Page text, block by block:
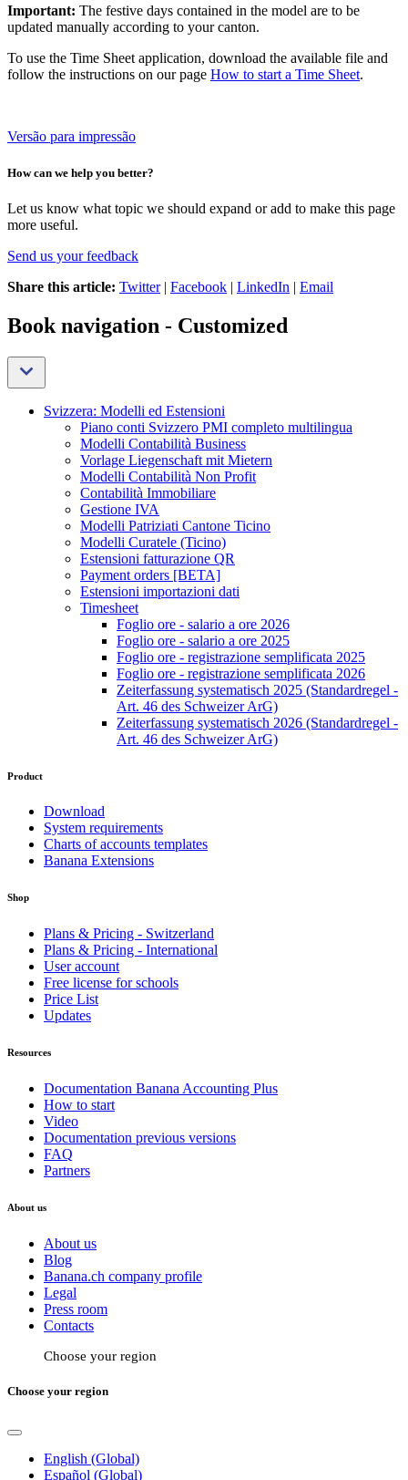
Important: The festive days contained in the model are to be
updated manually according to your canton.
To use the Time Sheet application, download the available file and
follow the instructions on our page How to start a Time Sheet.
Versão para impressão
How can we help you better?
Let us know what topic we should expand or add to make this page
more useful.
Send us your feedback
Share this article: Twitter| Facebook | LinkedIn | Email
Book navigation - Customized
Svizzera: Modelli ed Estensioni
Piano conti Svizzero PMI completo multilingua
Modelli Contabilità Business
Vorlage Liegenschaft mit Mietern
Modelli Contabilità Non Profit
Contabilità Immobiliare
Gestione IVA
Modelli Patriziati Cantone Ticino
Modelli Curatele (Ticino)
Estensioni fatturazione QR
Payment orders [BETA]
Estensioni importazioni dati
Timesheet
Foglio ore - salario a ore 2026
Foglio ore - salario a ore 2025
Foglio ore - registrazione semplificata 2025
Foglio ore - registrazione semplificata 2026
Zeiterfassung systematisch 2025 (Standardregel -
Art. 46 des Schweizer ArG)
Zeiterfassung systematisch 2026 (Standardregel -
Art. 46 des Schweizer ArG)
Product
Download
System requirements
Charts of accounts templates
Banana Extensions
Shop
Plans & Pricing - Switzerland
Plans & Pricing - International
User account
Free license for schools
Price List
Updates
Resources
Documentation Banana Accounting Plus
How to start
Video
Documentation previous versions
FAQ
Partners
About us
About us
Blog
Banana.ch company profile
Legal
Press room
Contacts
Choose your region
Choose your region
English (Global)
Español (Global)